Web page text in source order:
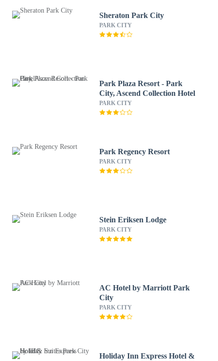
Sheraton Park City
PARK CITY
Park Plaza Resort - Park
City, Ascend Collection Hotel
PARK CITY
Park Regency Resort
PARK CITY
Stein Eriksen Lodge
PARK CITY
AC Hotel by Marriott Park
City
PARK CITY
Holiday Inn Express Hotel &